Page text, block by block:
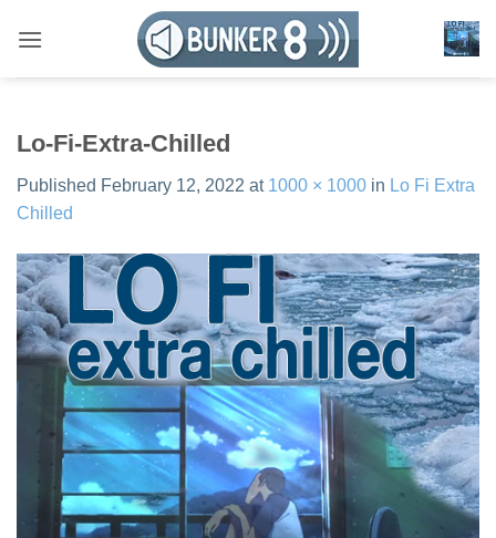
Lo-Fi-Extra-Chilled
Published February 12, 2022 at 1000 × 1000 in Lo Fi Extra
Chilled